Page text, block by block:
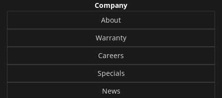
Company
About
Warranty
Careers
Specials
News